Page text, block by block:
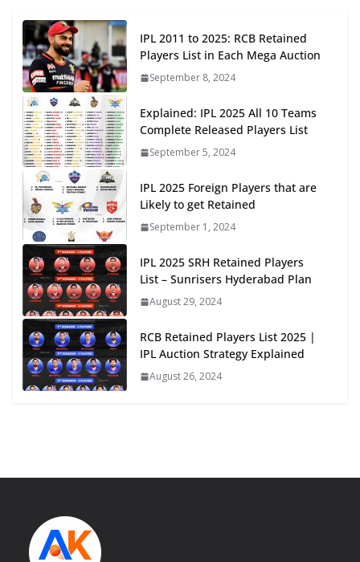
IPL 2011 to 2025: RCB Retained
Players List in Each Mega Auction
September 8, 2024
Explained: IPL 2025 All 10 Teams
Complete Released Players List
September 5, 2024
IPL 2025 Foreign Players that are
Likely to get Retained
September 1, 2024
IPL 2025 SRH Retained Players
List – Sunrisers Hyderabad Plan
August 29, 2024
RCB Retained Players List 2025 |
IPL Auction Strategy Explained
August 26, 2024